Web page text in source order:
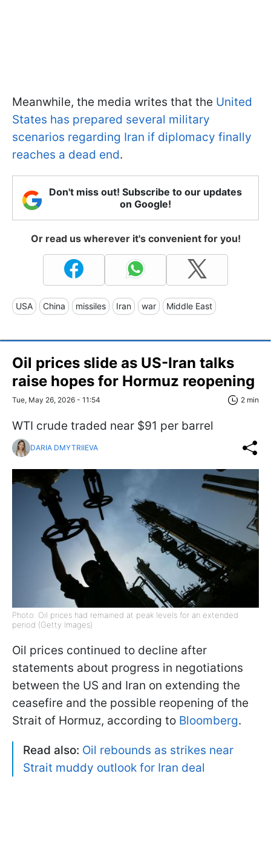
Meanwhile, the media writes that the United
States has prepared several military
scenarios regarding Iran if diplomacy finally
reaches a dead end.
Don't miss out! Subscribe to our updates
on Google!
Or read us wherever it's convenient for you!
USA China missiles Iran war Middle East
Oil prices slide as US-Iran talks
raise hopes for Hormuz reopening
Tue, May 26, 2026 - 11:54 2 min
WTI crude traded near $91 per barrel
DARIA DMYTRIIEVA
Photo: Oil prices had remained at peak levels for an extended
period (Getty Images)
Oil prices continued to decline after
statements about progress in negotiations
between the US and Iran on extending the
ceasefire and the possible reopening of the
Strait of Hormuz, according to Bloomberg.
Read also: Oil rebounds as strikes near
Strait muddy outlook for Iran deal